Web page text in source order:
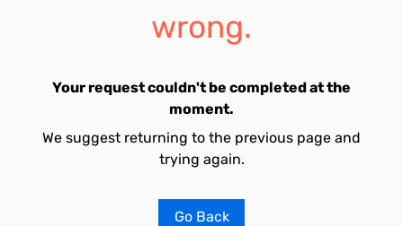
wrong.
Your request couldn't be completed at the
moment.
We suggest returning to the previous page and
trying again.
Go Back